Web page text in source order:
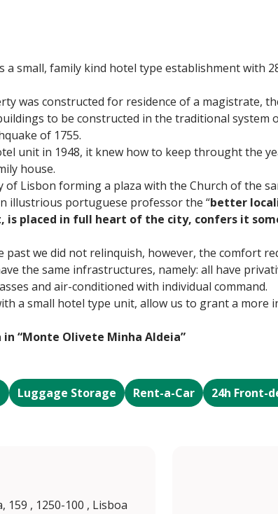
is a small, family kind hotel type establishment
was constructed for residence of a magistrate,
to be constructed in the traditional system
of 1755.
unit in 1948, it knew how to keep throught the
house.
Lisbon forming a plaza with the Church of the
illustrious portuguese professor the “better
is placed in full heart of the city, confers it
past we did not relinquish, however, the comfort
the same infrastructures, namely: all have
and air-conditioned with individual command.
a small hotel type unit, allow us to grant a
“Monte Olivete Minha Aldeia”
Luggage Storage Rent-a-Car 24h Front-
159 , 1250-100 , Lisboa